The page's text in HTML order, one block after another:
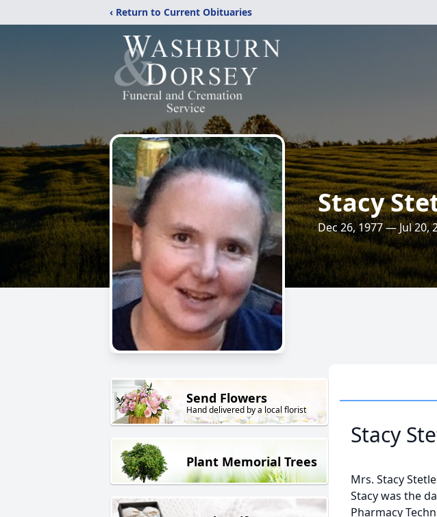
‹ Return to Current Obituaries
Stacy
Dec 26, 1977 — Jul 20,
Send Flowers
Hand delivered by a local florist
Plant Memorial Trees
Stacy
Mrs. Stacy
Stacy was the
Pharmacy